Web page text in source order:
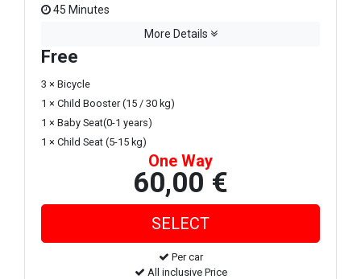
45 Minutes
More Details
Free
3 × Bicycle
1 × Child Booster (15 / 30 kg)
1 × Baby Seat(0-1 years)
1 × Child Seat (5-15 kg)
One Way
60,00 €
Per car
All inclusive Price